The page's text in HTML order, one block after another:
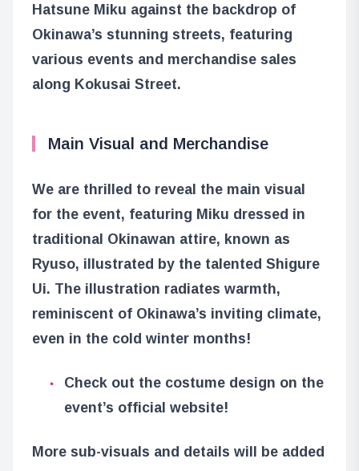
Hatsune Miku against the backdrop of
Okinawa’s stunning streets, featuring
various events and merchandise sales
along Kokusai Street.
Main Visual and Merchandise
We are thrilled to reveal the main visual
for the event, featuring Miku dressed in
traditional Okinawan attire, known as
Ryuso, illustrated by the talented Shigure
Ui. The illustration radiates warmth,
reminiscent of Okinawa’s inviting climate,
even in the cold winter months!
Check out the costume design on the
event’s official website!
More sub-visuals and details will be added